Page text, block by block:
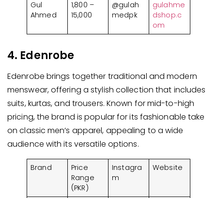
Gul
Ahmed
1,800 –
15,000
@gulah
medpk
gulahme
dshop.c
om
4. Edenrobe
Edenrobe brings together traditional and modern
menswear, offering a stylish collection that includes
suits, kurtas, and trousers. Known for mid-to-high
pricing, the brand is popular for its fashionable take
on classic men’s apparel, appealing to a wide
audience with its versatile options.
Brand
Price
Range
(PKR)
Instagra
m
Website